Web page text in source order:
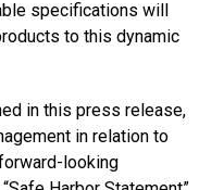
specifications will
to this dynamic
in this press release,
in relation to
looking